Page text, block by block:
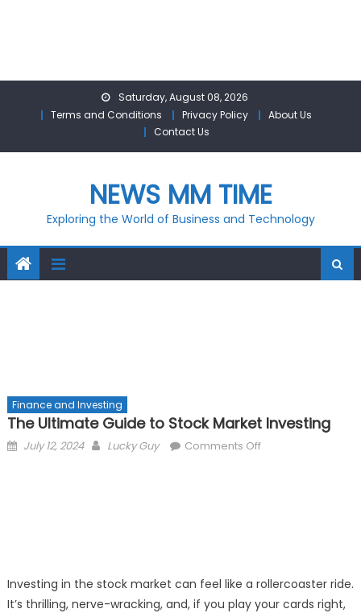
Saturday, August 08, 2026
Terms and Conditions
Privacy Policy
About Us
Contact Us
NEWS MM TIME
Exploring the World of Business and Technology
Finance and Investing
The Ultimate Guide to Stock Market Investing
Posted
July 12, 2024 Author
Lucky Guy Comments Offon
Investing in the stock market can feel like a rollercoaster ride.
It’s thrilling, nerve-wracking, and, if you play your cards right,